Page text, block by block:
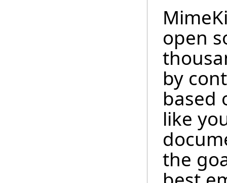
open
by
based
like
the